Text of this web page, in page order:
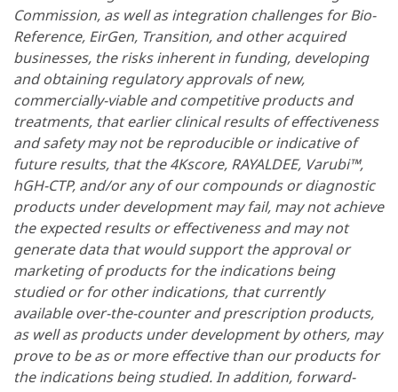
Commission, as well as integration challenges for Bio-
Reference, EirGen, Transition, and other acquired
businesses, the risks inherent in funding, developing
and obtaining regulatory approvals of new,
commercially-viable and competitive products and
treatments, that earlier clinical results of effectiveness
and safety may not be reproducible or indicative of
future results, that the 4Kscore, RAYALDEE, Varubi™,
hGH-CTP, and/or any of our compounds or diagnostic
products under development may fail, may not achieve
the expected results or effectiveness and may not
generate data that would support the approval or
marketing of products for the indications being
studied or for other indications, that currently
available over-the-counter and prescription products,
as well as products under development by others, may
prove to be as or more effective than our products for
the indications being studied. In addition, forward-